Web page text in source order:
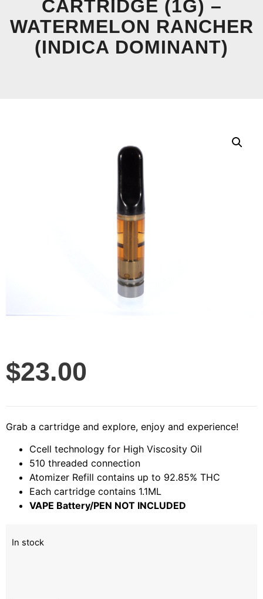
CARTRIDGE (1G) –
WATERMELON RANCHER
(INDICA DOMINANT)
$23.00
Grab a cartridge and explore, enjoy and experience!
Ccell technology for High Viscosity Oil
510 threaded connection
Atomizer Refill contains up to 92.85% THC
Each cartridge contains 1.1ML
VAPE Battery/PEN NOT INCLUDED
In stock